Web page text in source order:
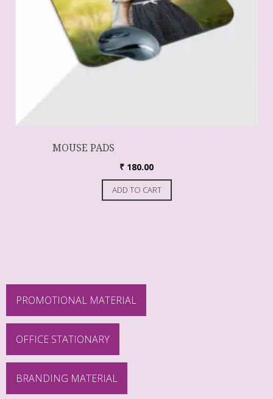
MOUSE PADS
₹ 180.00
ADD TO CART
PROMOTIONAL MATERIAL
OFFICE STATIONARY
BRANDING MATERIAL